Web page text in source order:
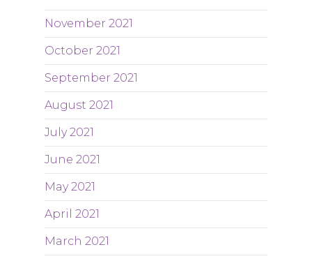
November 2021
October 2021
September 2021
August 2021
July 2021
June 2021
May 2021
April 2021
March 2021